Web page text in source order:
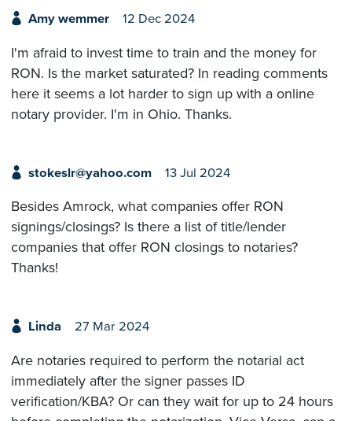
Amy wemmer 12 Dec 2024
I'm afraid to invest time to train and the money for
RON. Is the market saturated? In reading comments
here it seems a lot harder to sign up with a online
notary provider. I'm in Ohio. Thanks.
stokeslr@yahoo.com 13 Jul 2024
Besides Amrock, what companies offer RON
signings/closings? Is there a list of title/lender
companies that offer RON closings to notaries?
Thanks!
Linda 27 Mar 2024
Are notaries required to perform the notarial act
immediately after the signer passes ID
verification/KBA? Or can they wait for up to 24 hours